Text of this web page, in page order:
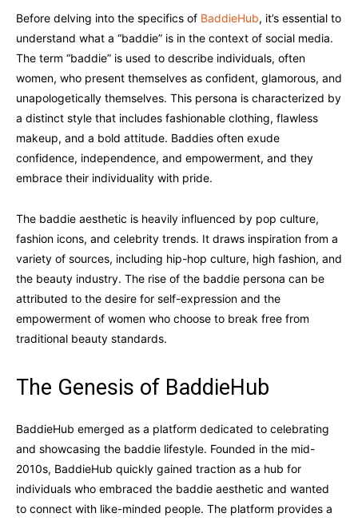
Before delving into the specifics of BaddieHub, it’s essential to
understand what a “baddie” is in the context of social media.
The term “baddie” is used to describe individuals, often
women, who present themselves as confident, glamorous, and
unapologetically themselves. This persona is characterized by
a distinct style that includes fashionable clothing, flawless
makeup, and a bold attitude. Baddies often exude
confidence, independence, and empowerment, and they
embrace their individuality with pride.
The baddie aesthetic is heavily influenced by pop culture,
fashion icons, and celebrity trends. It draws inspiration from a
variety of sources, including hip-hop culture, high fashion, and
the beauty industry. The rise of the baddie persona can be
attributed to the desire for self-expression and the
empowerment of women who choose to break free from
traditional beauty standards.
The Genesis of BaddieHub
BaddieHub emerged as a platform dedicated to celebrating
and showcasing the baddie lifestyle. Founded in the mid-
2010s, BaddieHub quickly gained traction as a hub for
individuals who embraced the baddie aesthetic and wanted
to connect with like-minded people. The platform provides a